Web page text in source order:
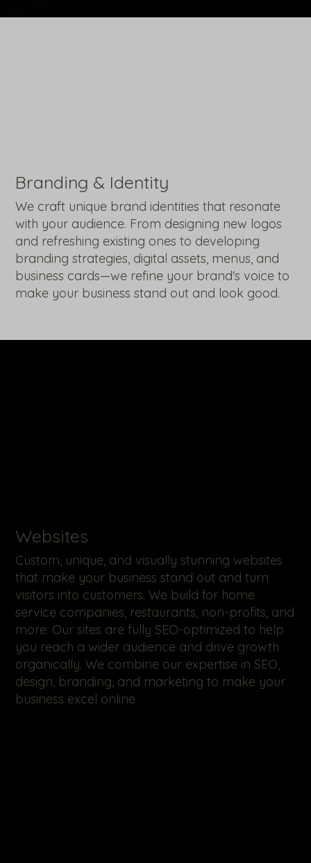
Websites
Custom, unique, and visually stunning websites
that make your business stand out and turn
visitors into customers. We build for home
service companies, restaurants, non-profits, and
more. Our sites are fully SEO-optimized to help
you reach a wider audience and drive growth
organically. We combine our expertise in SEO,
design, branding, and marketing to make your
business excel online
Branding & Identity
We craft unique brand identities that resonate
with your audience. From designing new logos
and refreshing existing ones to developing
branding strategies, digital assets, menus, and
business cards—we refine your brand's voice to
make your business stand out and look good.